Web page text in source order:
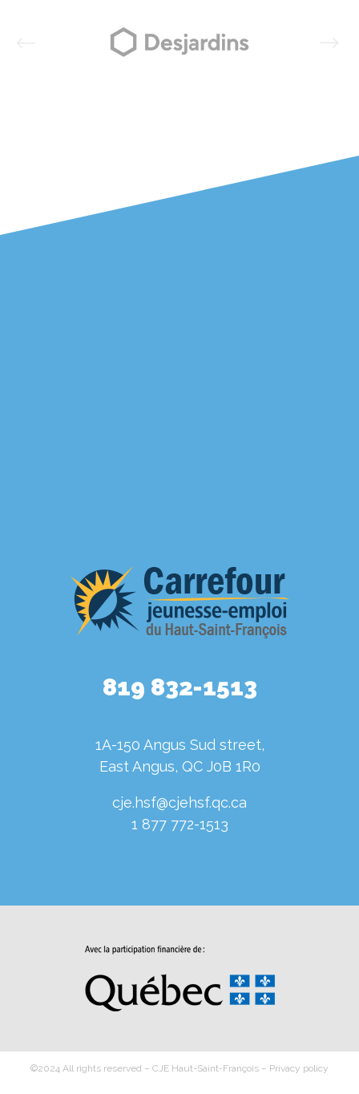
819 832-1513
1A-150 Angus Sud street,
East Angus, QC J0B 1R0
cje.hsf@cjehsf.qc.ca
1 877 772-1513
©2024 All rights reserved – CJE Haut-Saint-François – Privacy policy